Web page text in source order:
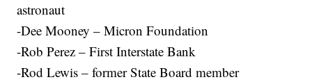
astronaut
-Dee Mooney – Micron Foundation
-Rob Perez – First Interstate Bank
-Rod Lewis – former State Board member